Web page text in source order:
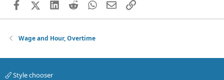
FacebookX (Twitter)
LinkedIn
RedditWhatsApp
EmailLink
Wage and Hour, Overtime
Style chooser